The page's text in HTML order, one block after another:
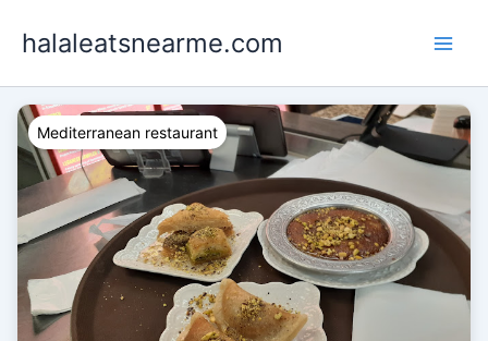
halaleatsnearme.com
Mediterranean restaurant